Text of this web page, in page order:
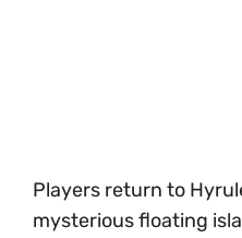
Players return to
mysterious floating